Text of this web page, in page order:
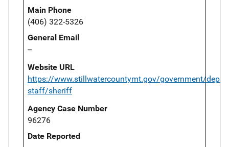
Main Phone
(406) 322-5326
General Email
--
Website URL
https://www.stillwatercountymt.gov/government/
staff/sheriff
Agency Case Number
96276
Date Reported